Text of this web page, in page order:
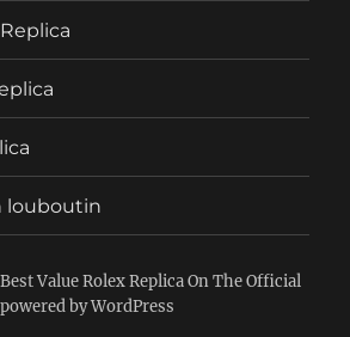
louboutin
Value Rolex Replica On The Official
by WordPress